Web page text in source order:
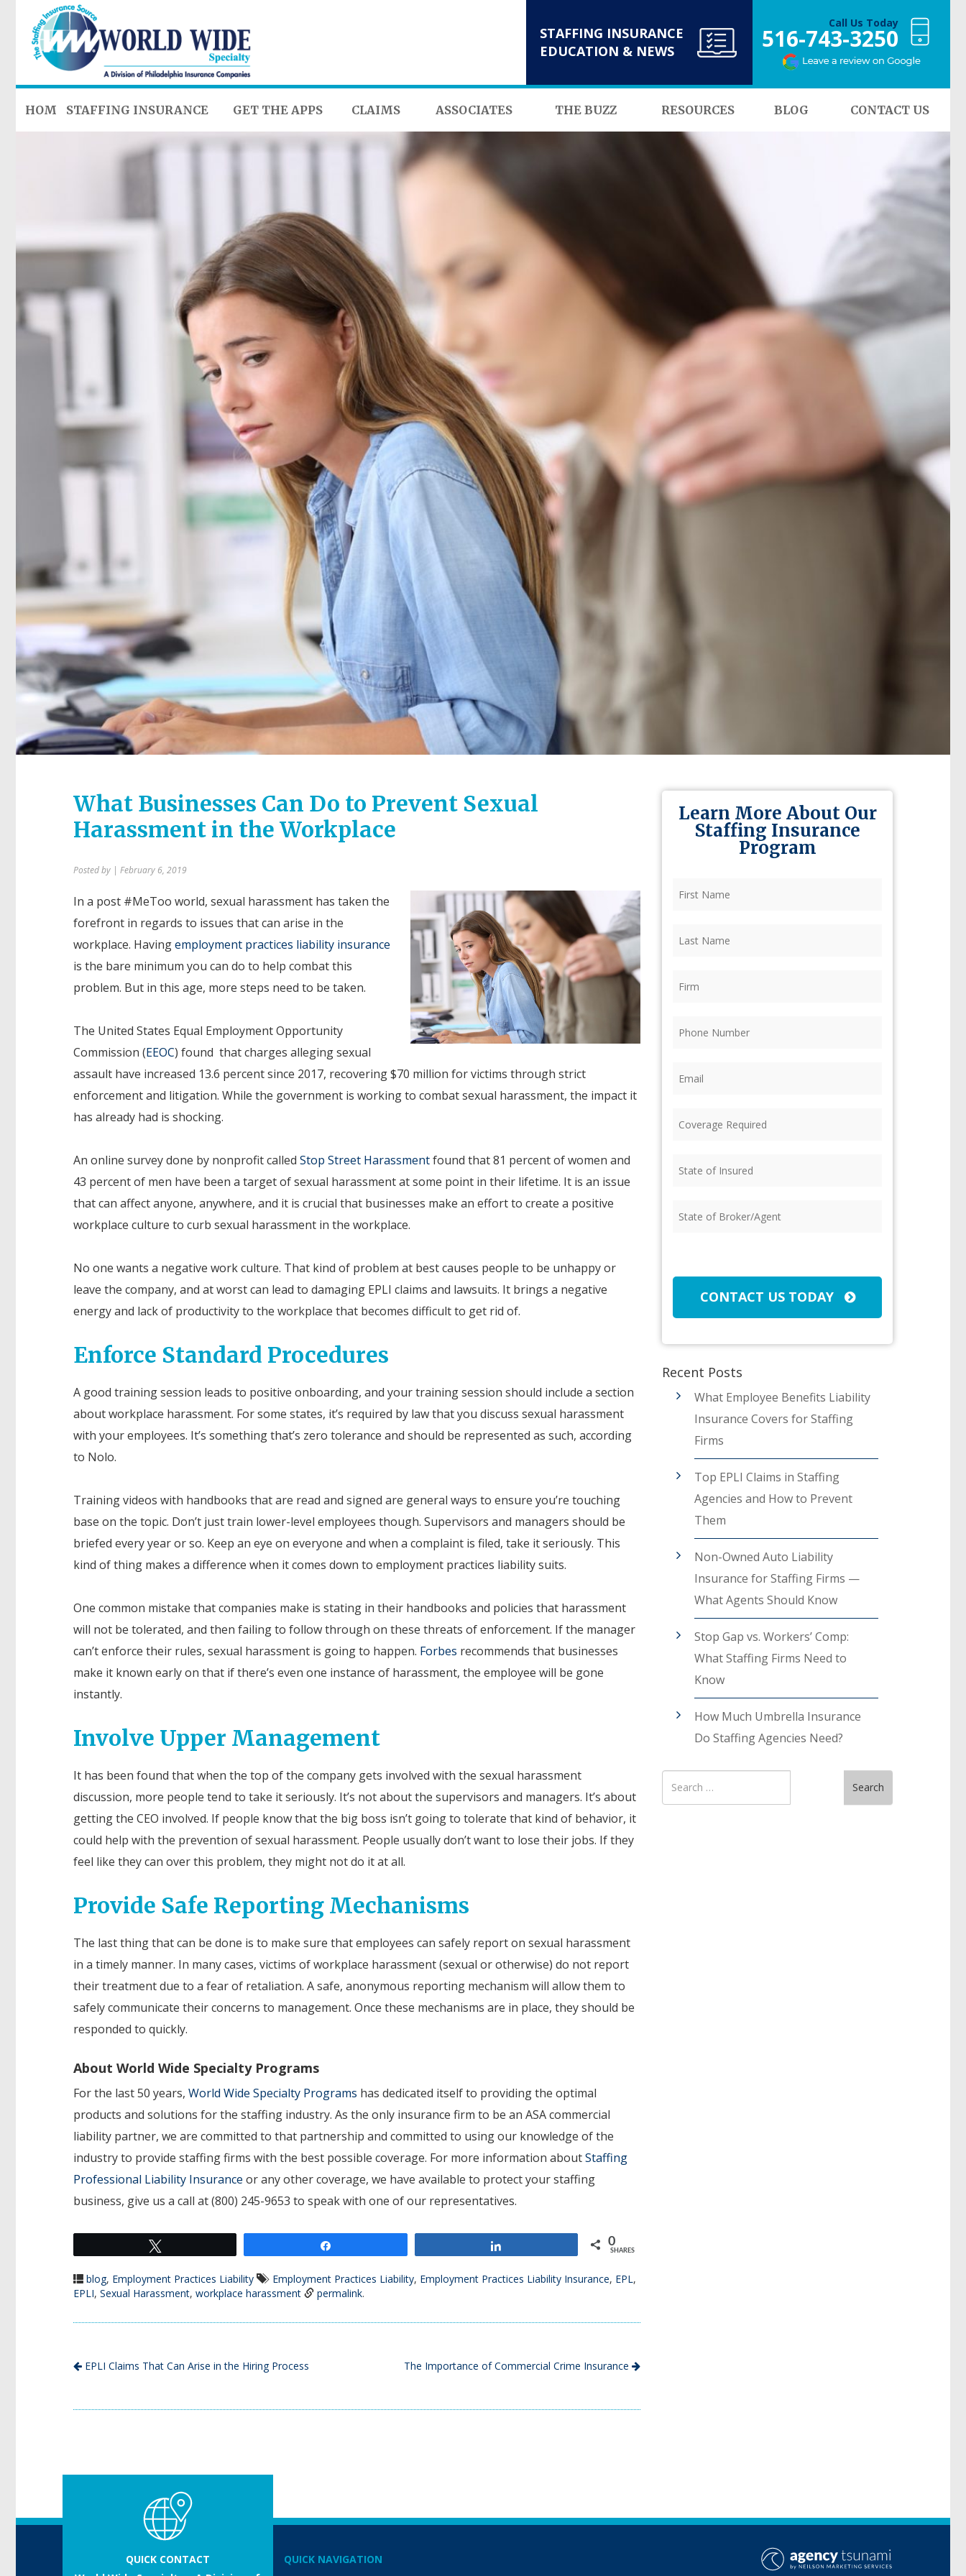
STAFFING INSURANCE
EDUCATION & NEWS
Call Us Today
516-743-3250
HOME STAFFING INSURANCE GET THE APPS CLAIMS ASSOCIATES THE BUZZ RESOURCES BLOG CONTACT US
What Businesses Can Do to Prevent Sexual
Harassment in the Workplace
Posted by | February 6, 2019
In a post #MeToo world, sexual harassment has taken the
forefront in regards to issues that can arise in the
workplace. Havingemployment practices liability insurance
is the bare minimum you can do to help combat this
problem. But in this age, more steps need to be taken.
The United States Equal Employment Opportunity
Commission (EEOC) found that charges alleging sexual
assault have increased 13.6 percent since 2017, recovering $70 million for victims through strict
enforcement and litigation. While the government is working to combat sexual harassment, the impact it
has already had is shocking.
An online survey done by nonprofit called Stop Street Harassmentfound that 81 percent of women and
43 percent of men have been a target of sexual harassment at some point in their lifetime. It is an issue
that can affect anyone, anywhere, and it is crucial that businesses make an effort to create a positive
workplace culture to curb sexual harassment in the workplace.
No one wants a negative work culture. That kind of problem at best causes people to be unhappy or
leave the company, and at worst can lead to damaging EPLI claims and lawsuits. It brings a negative
energy and lack of productivity to the workplace that becomes difficult to get rid of.
Enforce Standard Procedures
A good training session leads to positive onboarding, and your training session should include a section
about workplace harassment. For some states, it’s required by law that you discuss sexual harassment
with your employees. It’s something that’s zero tolerance and should be represented as such, according
to Nolo.
Training videos with handbooks that are read and signed are general ways to ensure you’re touching
base on the topic. Don’t just train lower-level employees though. Supervisors and managers should be
briefed every year or so. Keep an eye on everyone and when a complaint is filed, take it seriously. This
kind of thing makes a difference when it comes down to employment practices liability suits.
One common mistake that companies make is stating in their handbooks and policies that harassment
will not be tolerated, and then failing to follow through on these threats of enforcement. If the manager
can’t enforce their rules, sexual harassment is going to happen. Forbes recommends that businesses
make it known early on that if there’s even one instance of harassment, the employee will be gone
instantly.
Involve Upper Management
It has been found that when the top of the company gets involved with the sexual harassment
discussion, more people tend to take it seriously. It’s not about the supervisors and managers. It’s about
getting the CEO involved. If people know that the big boss isn’t going to tolerate that kind of behavior, it
could help with the prevention of sexual harassment. People usually don’t want to lose their jobs. If they
feel like they can over this problem, they might not do it at all.
Provide Safe Reporting Mechanisms
The last thing that can be done is to make sure that employees can safely reporton sexual harassment
in a timely manner. In many cases, victims of workplace harassment (sexual or otherwise) do not report
their treatment due to a fear of retaliation. A safe, anonymous reporting mechanism will allow them to
safely communicate their concerns to management. Once these mechanisms are in place, they should be
responded to quickly.
About World Wide Specialty Programs
For the last 50 years, World Wide Specialty Programs has dedicated itself to providing the optimal
products and solutions for the staffing industry. As the only insurance firm to be an ASA commercial
liability partner, we are committed to that partnership and committed to using our knowledge of the
industry to provide staffing firms with the best possible coverage. For more information aboutStaffing
Professional Liability Insurance or any other coverage, we have available to protect your staffing
business, give us a call at (800) 245-9653 to speak with one of our representatives.
0
SHARES
blog, Employment Practices Liability Employment Practices Liability, Employment Practices Liability Insurance, EPL,
EPLI, Sexual Harassment, workplace harassment permalink.
EPLI Claims That Can Arise in the Hiring Process The Importance of Commercial Crime Insurance
Learn More About Our
Staffing Insurance
Program
Name (Required)
Name (Required)
Required (Required)
of
of
CONTACT US TODAY
Recent Posts
What Employee Benefits Liability
Insurance Covers for Staffing
Firms
Top EPLI Claims in Staffing
Agencies and How to Prevent
Them
Non-Owned Auto Liability
Insurance for Staffing Firms —
What Agents Should Know
Stop Gap vs. Workers’ Comp:
What Staffing Firms Need to
Know
How Much Umbrella Insurance
Do Staffing Agencies Need?
Search
for
Search
QUICK CONTACT
QUICK NAVIGATION